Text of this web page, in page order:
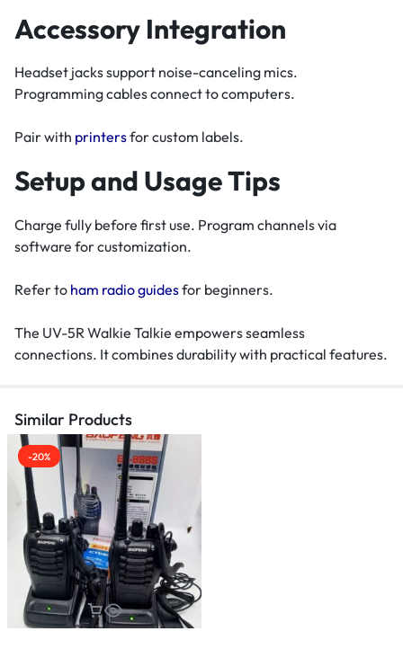
Accessory Integration
Headset jacks support noise-canceling mics.
Programming cables connect to computers.
Pair with printersfor custom labels.
Setup and Usage Tips
Charge fully before first use. Program channels via
software for customization.
Refer to ham radio guidesfor beginners.
The UV-5R Walkie Talkie empowers seamless
connections. It combines durability with practical features.
Similar Products
-20%